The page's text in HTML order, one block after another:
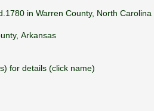
in Warren County, North Carolina
Arkansas
for details (click name)